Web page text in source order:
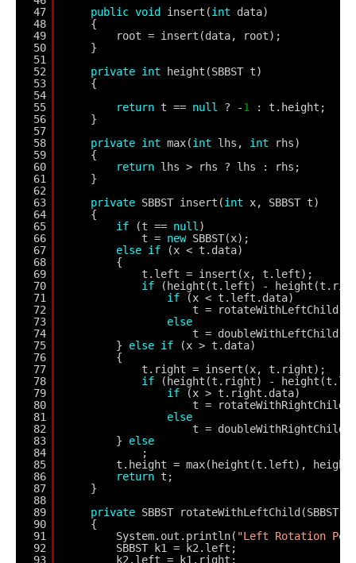
47
48
49
50
51
52
53
54
55
56
57
58
59
60
61
62
63
64
65
66
67
68
69
70
71
72
73
74
75
76
77
78
79
80
81
82
83
84
85
86
87
88
89
90
91
92
93
public void insert(int
data)
{
root = insert(data, root);
}
private int
height(SBBST t)
{
return t == null ? -1
: t.height;
}
private int max(int lhs, int
rhs)
{
return lhs > rhs ? lhs : rhs;
}
private SBBST insert(int
x, SBBST t)
{
if
(t == null )
t = new SBBST(x);
else if
(x < t.data)
{
t.left = insert(x, t.left);
if
(height(t.left) -
if
(x < t.left.data)
t =
else
t =
} else if
(x > t.data)
{
t.right = insert(x, t.right);
if
(height(t.right) -
if
(x > t.right.data)
t =
else
t =
} else
;
t.height = max(height(t.left),
return t;
}
private SBBST rotateWithLeftChild(SBBST
{
System.out.println( "Left Rotation
SBBST k1 = k2.left;
k2.left = k1.right;